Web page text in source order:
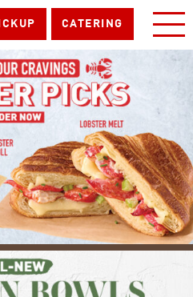
CATERING